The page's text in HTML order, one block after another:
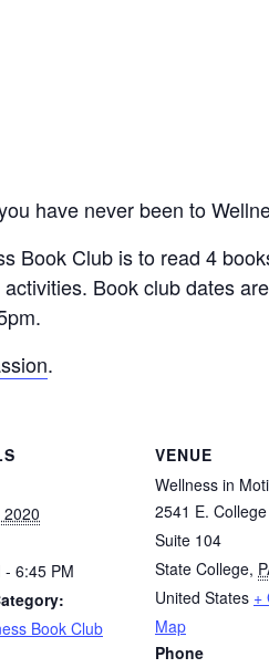
have never been to
Book Club is to read 4
Book club dates
.
- 6:45 PM
Book Club
VENUE
Wellness in
2541 E.
Suite 104
State College,
United States +
Map
Phone